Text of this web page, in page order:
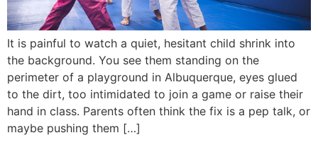
It is painful to watch a quiet, hesitant child shrink into
the background. You see them standing on the
perimeter of a playground in Albuquerque, eyes glued
to the dirt, too intimidated to join a game or raise their
hand in class. Parents often think the fix is a pep talk, or
maybe pushing them […]